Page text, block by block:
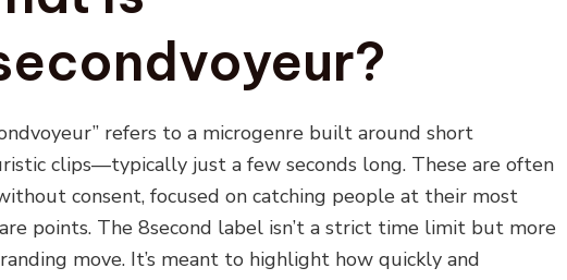
refers to a microgenre built around short
clips—typically just a few seconds long. These are often
consent, focused on catching people at their most
points. The 8second label isn’t a strict time limit but more
move. It’s meant to highlight how quickly and